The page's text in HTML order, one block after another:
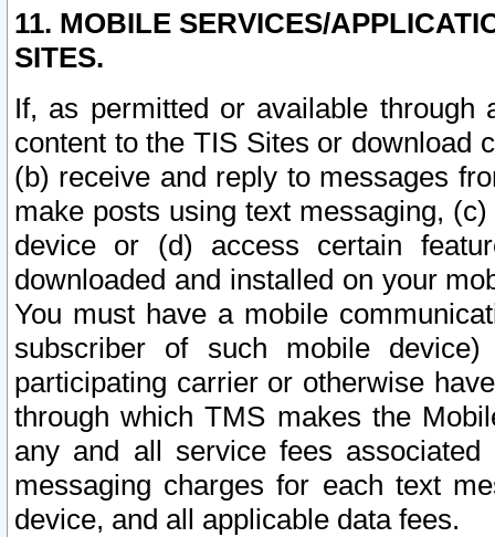
11. MOBILE SERVICES/
SITES.
If, as permitted or available
content to the TIS Sites or download
(b) receive and reply to messages
make posts using text messaging,
device or (d) access certain
downloaded and installed on your
You must have a mobile
subscriber of such mobile
participating carrier or otherwise
through which TMS makes the
any and all service fees
messaging charges for each text
device, and all applicable data fees.